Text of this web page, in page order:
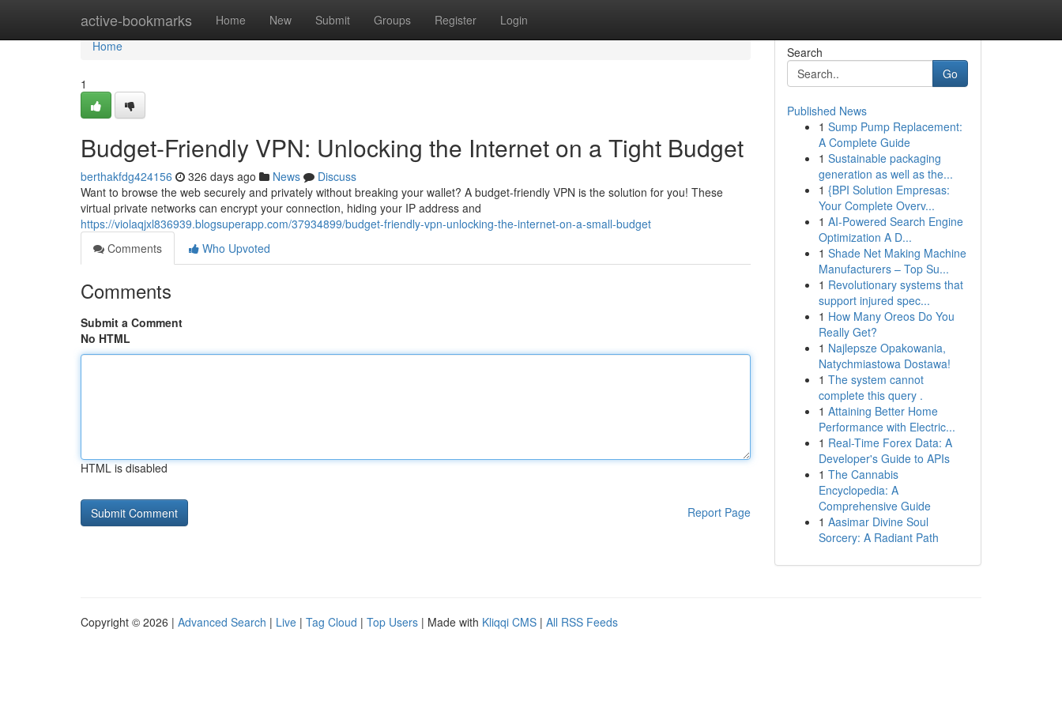
active-bookmarks Home New Submit Groups Register Login
Home
Home
1
Budget-Friendly VPN: Unlocking the Internet on a Tight Budget
berthakfdg424156 326 days ago News
Discuss
Want to browse the web securely and privately without breaking your wallet? A budget-friendly VPN is the solution for you! These
virtual private networks can encrypt your connection, hiding your IP address and
https://violaqjxl836939.blogsuperapp.com/37934899/budget-friendly-vpn-unlocking-the-internet-on-a-small-budget
Comments
Who Upvoted
Comments
Submit a Comment
No HTML
HTML is disabled
Report Page
Search
Go
Published News
1 Sump Pump Replacement:
A Complete Guide
1 Sustainable packaging
generation as well as the...
1 {BPI Solution Empresas:
Your Complete Overv...
1 AI-Powered Search Engine
Optimization A D...
1 Shade Net Making Machine
Manufacturers – Top Su...
1 Revolutionary systems that
support injured spec...
1 How Many Oreos Do You
Really Get?
1 Najlepsze Opakowania,
Natychmiastowa Dostawa!
1 The system cannot
complete this query .
1 Attaining Better Home
Performance with Electric...
1 Real-Time Forex Data: A
Developer's Guide to APIs
1 The Cannabis
Encyclopedia: A
Comprehensive Guide
1 Aasimar Divine Soul
Sorcery: A Radiant Path
Copyright © 2026 | Advanced Search | Live | Tag Cloud | Top Users | Made with Kliqqi CMS | All RSS Feeds